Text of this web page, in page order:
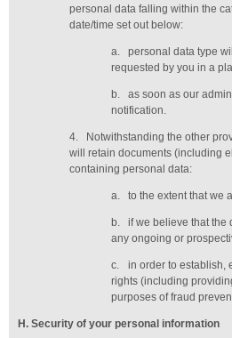
personal data falling within the
date/time set out below:
a. personal data type
requested by you in a
b.
as soon as our
notification.
4.
Notwithstanding the other
will retain documents (including
containing personal data:
a. to the extent that we
b.
if we believe that the
any ongoing or
c.
in order to establish,
rights (including
purposes of fraud
H . Security of your personal information